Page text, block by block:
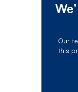
Our
this